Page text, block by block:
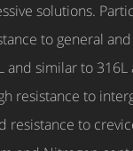
solutions.
to general
and similar to 316L
resistance to
resistance to